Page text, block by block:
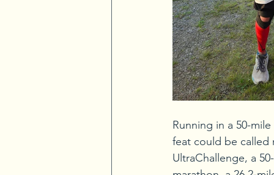
Running in a 50-
feat could be called
UltraChallenge, a